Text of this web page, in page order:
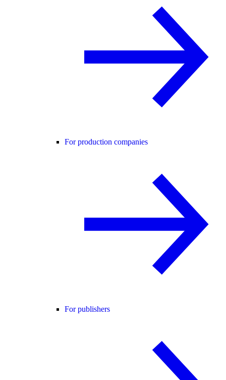
For production companies
For publishers